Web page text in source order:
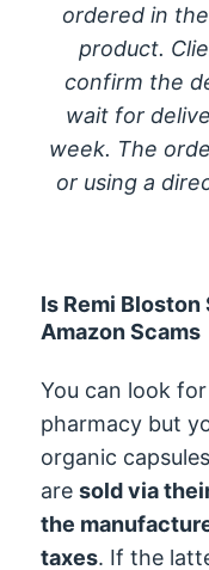
ordered in
product.
confirm the
wait for
week. The
or using a
Is Remi Bloston
Amazon Scams
You can look
pharmacy but
organic
aresold via
the
taxes. If the